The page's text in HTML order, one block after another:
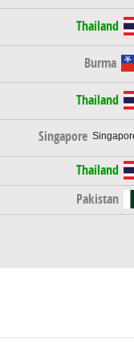
Thailand
Burma
Thailand
Singapore
Thailand
Pakistan